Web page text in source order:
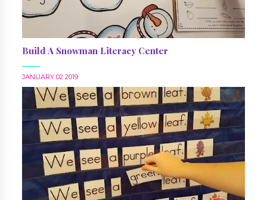
Build A Snowman Literacy Center
JANUARY 02 2019